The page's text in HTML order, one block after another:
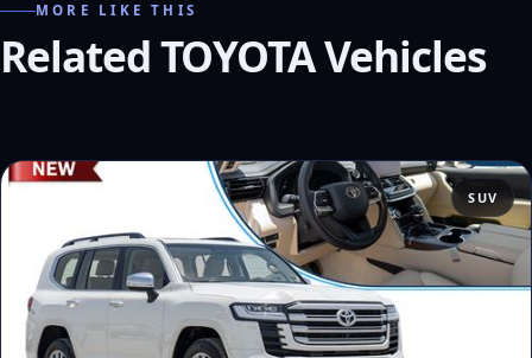
MORE LIKE THIS
Related TOYOTA Vehicles
SUV